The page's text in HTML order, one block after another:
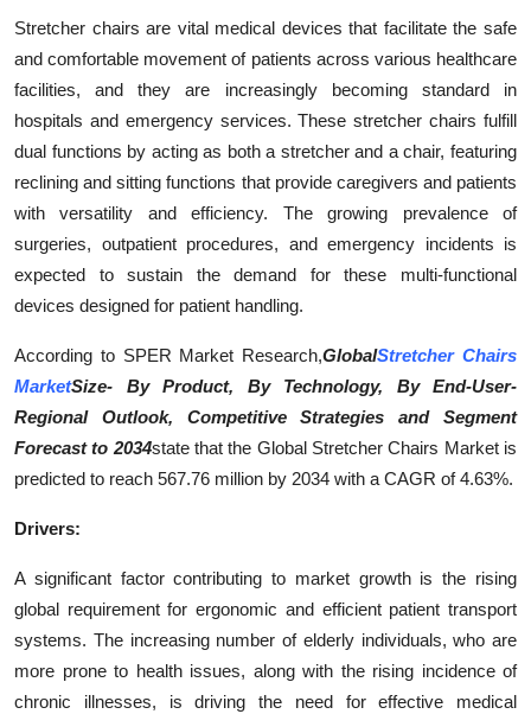
Finance
Tech
Real Estate
General
Top 10
How To
Support Number
Stretcher chairs are vital medical devices that facilitate the safe
and comfortable movement of patients across various healthcare
facilities, and they are increasingly becoming standard in
hospitals and emergency services. These stretcher chairs fulfill
dual functions by acting as both a stretcher and a chair, featuring
reclining and sitting functions that provide caregivers and patients
with versatility and efficiency. The growing prevalence of
surgeries, outpatient procedures, and emergency incidents is
expected to sustain the demand for these multi-functional
devices designed for patient handling.
According to SPER Market Research,GlobalStretcher Chairs
MarketSize- By Product, By Technology, By End-User-
Regional Outlook, Competitive Strategies and Segment
Forecast to 2034state that the Global Stretcher Chairs Market is
predicted to reach 567.76 million by 2034 with a CAGR of 4.63%.
Drivers:
A significant factor contributing to market growth is the rising
global requirement for ergonomic and efficient patient transport
systems. The increasing number of elderly individuals, who are
more prone to health issues, along with the rising incidence of
chronic illnesses, is driving the need for effective medical